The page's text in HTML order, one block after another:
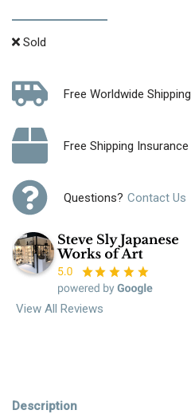
Sold
Free Worldwide Shipping
Free Shipping Insurance
Questions? Contact Us
View All Reviews
Description